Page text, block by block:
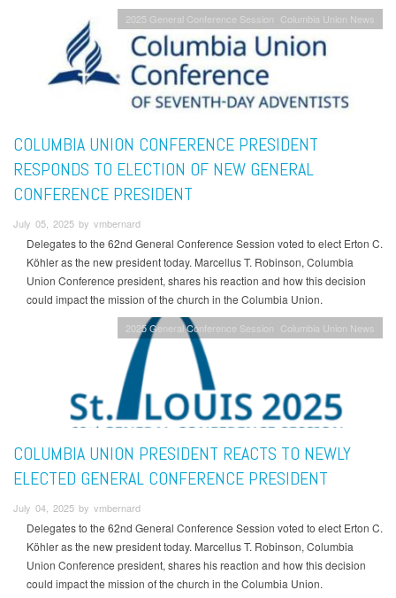
2025 General Conference Session Columbia Union News
COLUMBIA UNION CONFERENCE PRESIDENT
RESPONDS TO ELECTION OF NEW GENERAL
CONFERENCE PRESIDENT
July 05, 2025 by vmbernard
Delegates to the 62nd General Conference Session voted to elect Erton C.
Köhler as the new president today. Marcellus T. Robinson, Columbia
Union Conference president, shares his reaction and how this decision
could impact the mission of the church in the Columbia Union.
2025 General Conference Session Columbia Union News
COLUMBIA UNION PRESIDENT REACTS TO NEWLY
ELECTED GENERAL CONFERENCE PRESIDENT
July 04, 2025 by vmbernard
Delegates to the 62nd General Conference Session voted to elect Erton C.
Köhler as the new president today. Marcellus T. Robinson, Columbia
Union Conference president, shares his reaction and how this decision
could impact the mission of the church in the Columbia Union.